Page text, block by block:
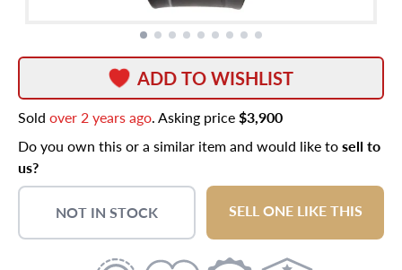
ADD TO WISHLIST
Sold over 2 years ago. Asking price$3,900
Do you own this or a similar item and would like tosell to
us?
NOT IN STOCK SELL ONE LIKE THIS